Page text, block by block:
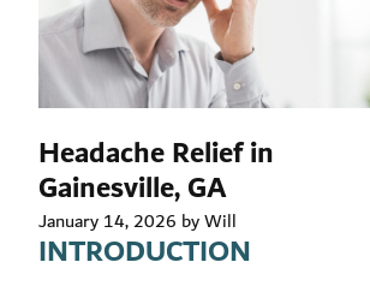
Headache Relief in
Gainesville, GA
January 14, 2026 by Will
INTRODUCTION